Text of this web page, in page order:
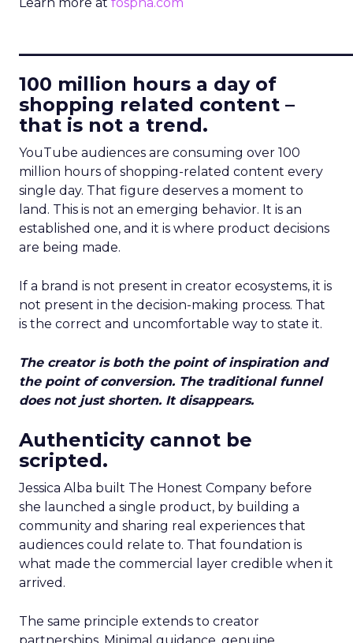
100 million hours a day of
shopping related content –
that is not a trend.
YouTube audiences are consuming over 100
million hours of shopping-related content every
single day. That figure deserves a moment to
land. This is not an emerging behavior. It is an
established one, and it is where product decisions
are being made.
If a brand is not present in creator ecosystems, it is
not present in the decision-making process. That
is the correct and uncomfortable way to state it.
The creator is both the point of inspiration and
the point of conversion. The traditional funnel
does not just shorten. It disappears.
Authenticity cannot be
scripted.
Jessica Alba built The Honest Company before
she launched a single product, by building a
community and sharing real experiences that
audiences could relate to. That foundation is
what made the commercial layer credible when it
arrived.
The same principle extends to creator